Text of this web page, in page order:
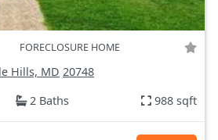
FORECLOSURE HOME
Hills, MD 20748
2 Baths 988 sqft